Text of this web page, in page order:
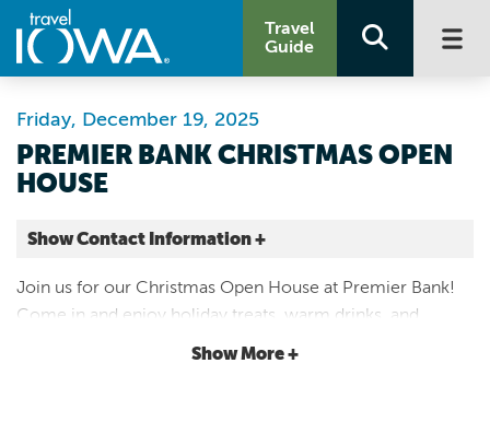
Travel
Guide
PREMIER BANK CHRISTMAS OPEN
HOUSE
Friday, December 19, 2025
Show Contact Information +
Premier Bank
710 1st Ave
Join us for our Christmas Open House at Premier Bank!
Come in and enjoy holiday treats, warm drinks, and
festive cheer as we celebrate the season with our
Show More +